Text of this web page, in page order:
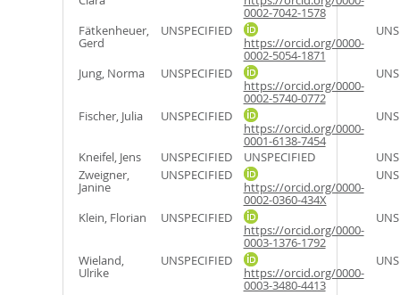
0002-7042-1578
Fätkenheuer,
Gerd
UNSPECIFIED
https://orcid.org/0000-
0002-5054-1871
Jung, Norma UNSPECIFIED
https://orcid.org/0000-
0002-5740-0772
Fischer, Julia UNSPECIFIED
https://orcid.org/0000-
0001-6138-7454
Kneifel, Jens UNSPECIFIED UNSPECIFIED
Zweigner,
Janine
UNSPECIFIED
https://orcid.org/0000-
0002-0360-434X
Klein, Florian UNSPECIFIED
https://orcid.org/0000-
0003-1376-1792
Wieland,
Ulrike
UNSPECIFIED
https://orcid.org/0000-
0003-3480-4413